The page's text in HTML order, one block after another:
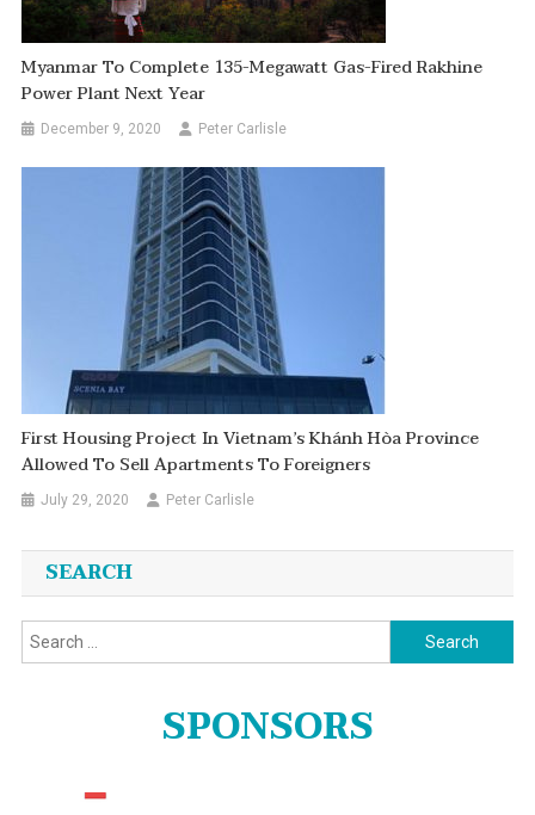
Myanmar To Complete 135-Megawatt Gas-Fired Rakhine
Power Plant Next Year
December 9, 2020 Peter Carlisle
First Housing Project In Vietnam’s Khánh Hòa Province
Allowed To Sell Apartments To Foreigners
July 29, 2020 Peter Carlisle
SEARCH
Search
for:
SPONSORS